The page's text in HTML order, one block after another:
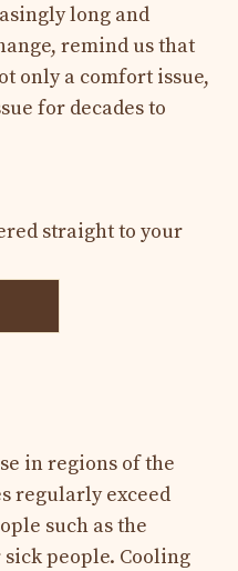
long and
remind us that
only a comfort issue,
for decades to
straight to your
in regions of the
regularly exceed
such as the
people. Cooling